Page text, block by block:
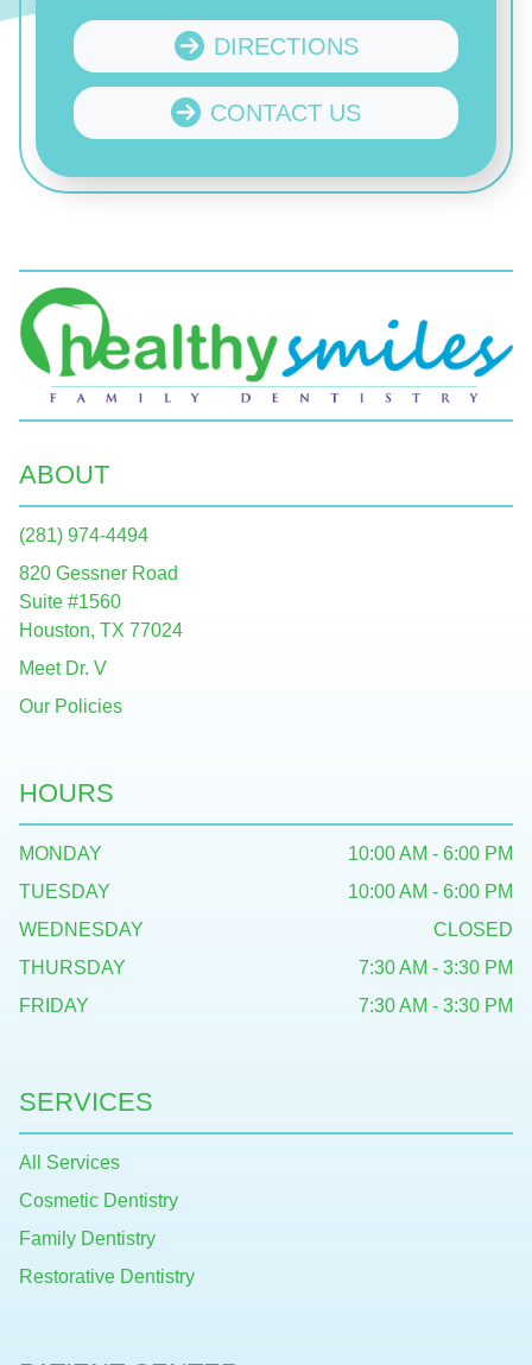
DIRECTIONS
CONTACT US
ABOUT
(281) 974-4494
820 Gessner Road
Suite #1560
Houston, TX 77024
Meet Dr. V
Our Policies
SERVICES
All Services
Cosmetic Dentistry
Family Dentistry
Restorative Dentistry
HOURS
MONDAY
10:00 AM - 6:00 PM
TUESDAY
10:00 AM - 6:00 PM
WEDNESDAY
CLOSED
THURSDAY
7:30 AM - 3:30 PM
FRIDAY
7:30 AM - 3:30 PM